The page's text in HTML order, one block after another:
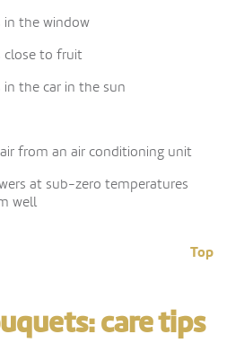
in the window
close to fruit
in the car in the sun
from an air conditioning unit
at sub-zero temperatures
well
Top
care tips